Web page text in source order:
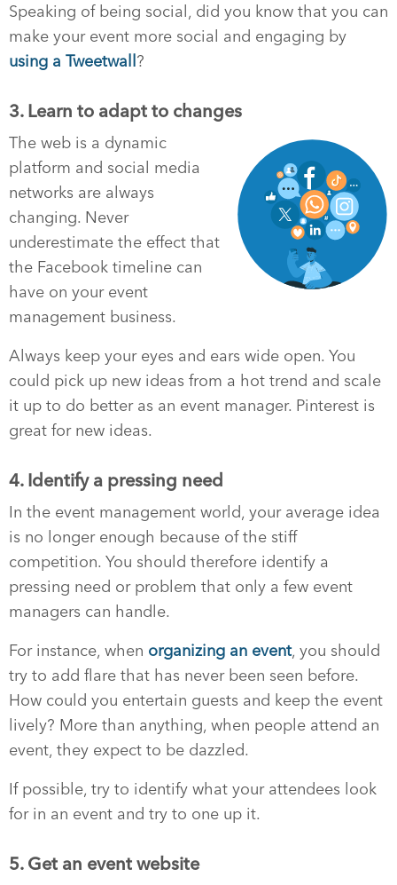
Speaking of being social, did you know that you can
make your event more social and engaging by
using a Tweetwall ?
3. Learn to adapt to changes
The web is a dynamic
platform and social media
networks are always
changing. Never
underestimate the effect that
the Facebook timeline can
have on your event
management business.
Always keep your eyes and ears wide open. You
could pick up new ideas from a hot trend and scale
it up to do better as an event manager. Pinterest is
great for new ideas.
4. Identify a pressing need
In the event management world, your average idea
is no longer enough because of the stiff
competition. You should therefore identify a
pressing need or problem that only a few event
managers can handle.
For instance, when organizing an event, you should
try to add flare that has never been seen before.
How could you entertain guests and keep the event
lively? More than anything, when people attend an
event, they expect to be dazzled.
If possible, try to identify what your attendees look
for in an event and try to one up it.
5. Get an event website